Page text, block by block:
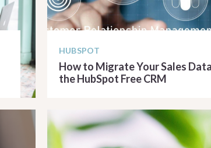
HUBSPOT
How to Migrate Your Sales
the HubSpot Free CRM